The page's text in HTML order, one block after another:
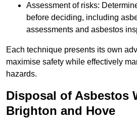
Assessment of risks:
before deciding, including
assessments and asbestos
Each technique presents its own
maximise safety while effectively
hazards.
Disposal of Asbestos
Brighton and Hove